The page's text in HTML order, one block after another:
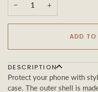
− +
ADD
DESCRIPTION
Protect your phone with
case. The outer shell is